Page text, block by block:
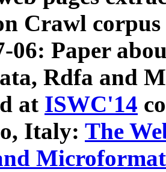
Crawl
06: Paper
Rdfa and
at ISWC'14
Italy: The
Microformat